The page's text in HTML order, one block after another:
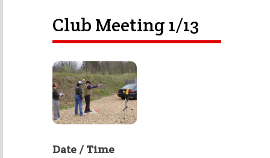
Club Meeting 1/13
Date / Time